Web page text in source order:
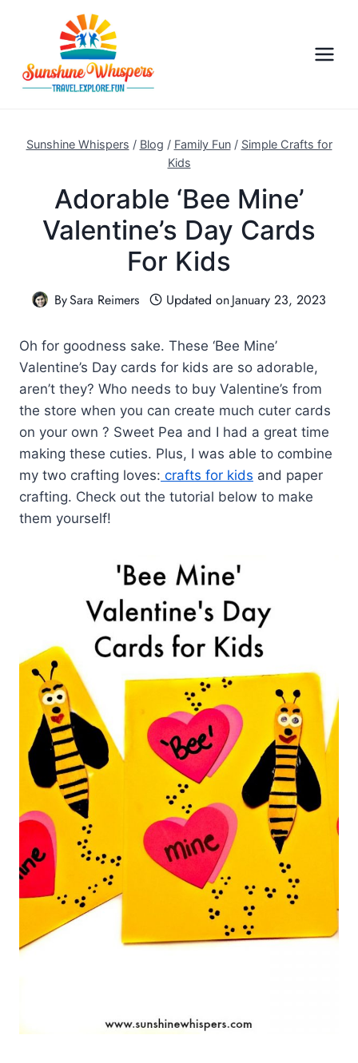
Sunshine Whispers / Blog / Family Fun/ Simple Crafts for
Kids
Adorable ‘Bee Mine’
Valentine’s Day Cards
For Kids
BySara Reimers Updated onJanuary 23, 2023
Oh for goodness sake. These ‘Bee Mine’
Valentine’s Day cards for kids are so adorable,
aren’t they? Who needs to buy Valentine’s from
the store when you can create much cuter cards
on your own ? Sweet Pea and I had a great time
making these cuties. Plus, I was able to combine
my two crafting loves: crafts for kids and paper
crafting. Check out the tutorial below to make
them yourself!